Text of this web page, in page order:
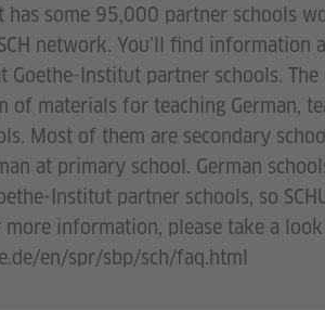
has some 95,000 partner schools
network. You’ll find information
Goethe-Institut partner schools.
of materials for teaching German,
Most of them are secondary
at primary school. German
Institut partner schools, so
more information, please take a
en/spr/sbp/sch/faq.html